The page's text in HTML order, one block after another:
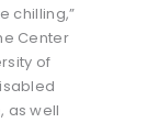
chilling,”
Center
of
as well